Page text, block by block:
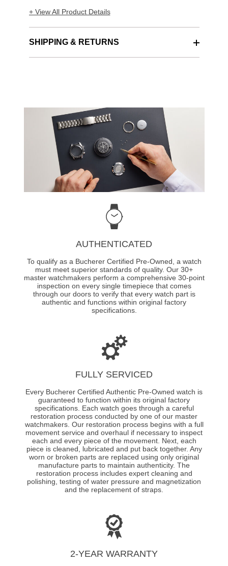
+ View All Product Details
SHIPPING & RETURNS
AUTHENTICATED
To qualify as a Bucherer Certified Pre-Owned, a watch
must meet superior standards of quality. Our 30+
master watchmakers perform a comprehensive 30-point
inspection on every single timepiece that comes
through our doors to verify that every watch part is
authentic and functions within original factory
specifications.
FULLY SERVICED
Every Bucherer Certified Authentic Pre-Owned watch is
guaranteed to function within its original factory
specifications. Each watch goes through a careful
restoration process conducted by one of our master
watchmakers. Our restoration process begins with a full
movement service and overhaul if necessary to inspect
each and every piece of the movement. Next, each
piece is cleaned, lubricated and put back together. Any
worn or broken parts are replaced using only original
manufacture parts to maintain authenticity. The
restoration process includes expert cleaning and
polishing, testing of water pressure and magnetization
and the replacement of straps.
2-YEAR WARRANTY